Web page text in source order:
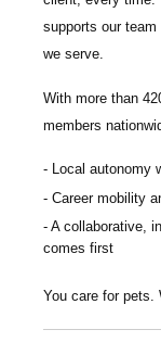
supports our
we serve.
With more than
members
Local autonomy
Career mobility
A collaborative,
comes first
You care for pets.